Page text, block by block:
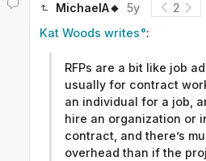
MichaelA🔸 5y 2
Kat Woods writes :
RFPs are a bit like job
usually for contract
an individual for a job,
hire an organization or
contract, and there’s
overhead than if the